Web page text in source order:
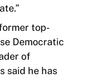
top-
Democratic
of
said he has